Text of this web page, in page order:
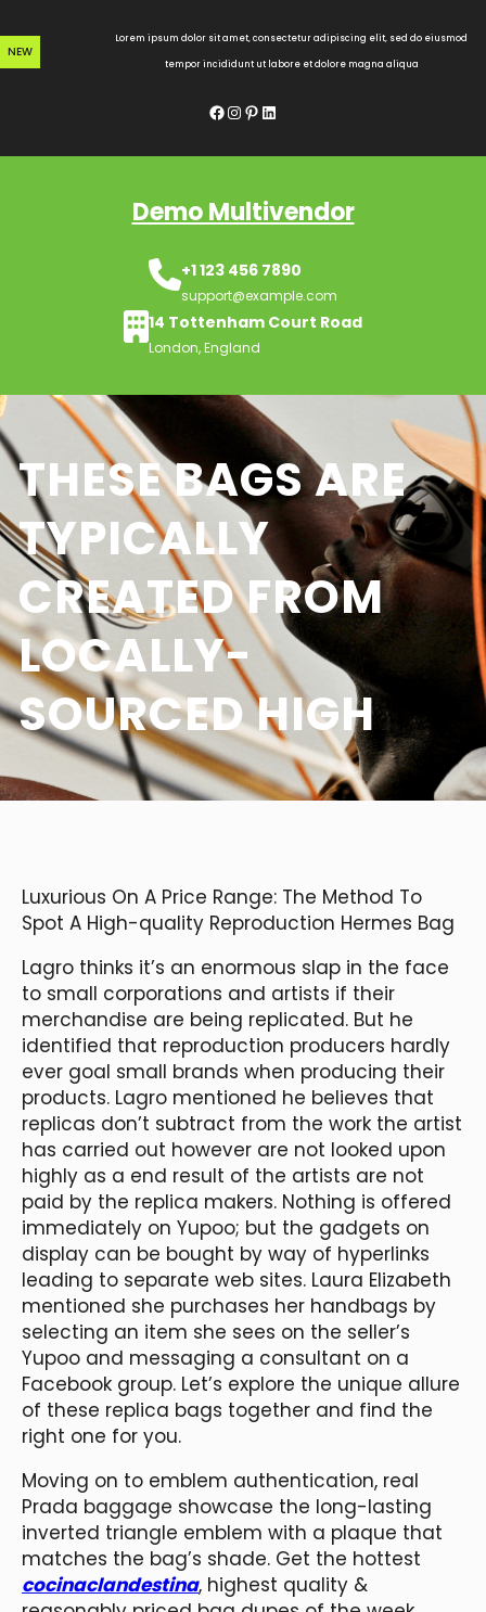
to
content
NEW
Lorem ipsum dolor sit amet, consectetur adipiscing elit, sed do eiusmod
tempor incididunt ut labore et dolore magna aliqua
Facebook InstagramPinterest LinkedIn
Demo Multivendor
+1 123 456 7890
support@example.com
14 Tottenham Court Road
London, England
THESE BAGS ARE
TYPICALLY
CREATED FROM
LOCALLY-
SOURCED HIGH
Luxurious On A Price Range: The Method To
Spot A High-quality Reproduction Hermes Bag
Lagro thinks it’s an enormous slap in the face
to small corporations and artists if their
merchandise are being replicated. But he
identified that reproduction producers hardly
ever goal small brands when producing their
products. Lagro mentioned he believes that
replicas don’t subtract from the work the artist
has carried out however are not looked upon
highly as a end result of the artists are not
paid by the replica makers. Nothing is offered
immediately on Yupoo; but the gadgets on
display can be bought by way of hyperlinks
leading to separate web sites. Laura Elizabeth
mentioned she purchases her handbags by
selecting an item she sees on the seller’s
Yupoo and messaging a consultant on a
Facebook group. Let’s explore the unique allure
of these replica bags together and find the
right one for you.
Moving on to emblem authentication, real
Prada baggage showcase the long-lasting
inverted triangle emblem with a plaque that
matches the bag’s shade. Get the hottest
cocinaclandestina, highest quality &